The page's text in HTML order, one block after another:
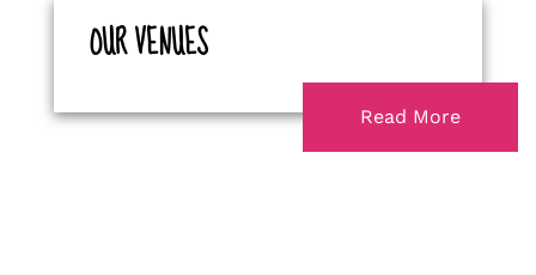
OUR VENUES
Read More